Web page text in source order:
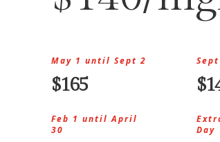
May 1 until Sept 2
$165
Feb 1 until April
30
Day